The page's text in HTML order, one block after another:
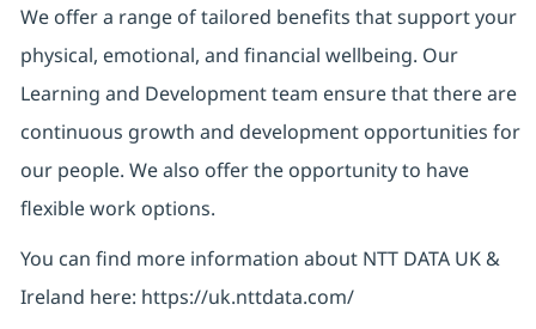
We offer a range of tailored benefits that support your
physical, emotional, and financial wellbeing. Our
Learning and Development team ensure that there are
continuous growth and development opportunities for
our people. We also offer the opportunity to have
flexible work options.
You can find more information about NTT DATA UK &
Ireland here: https://uk.nttdata.com/